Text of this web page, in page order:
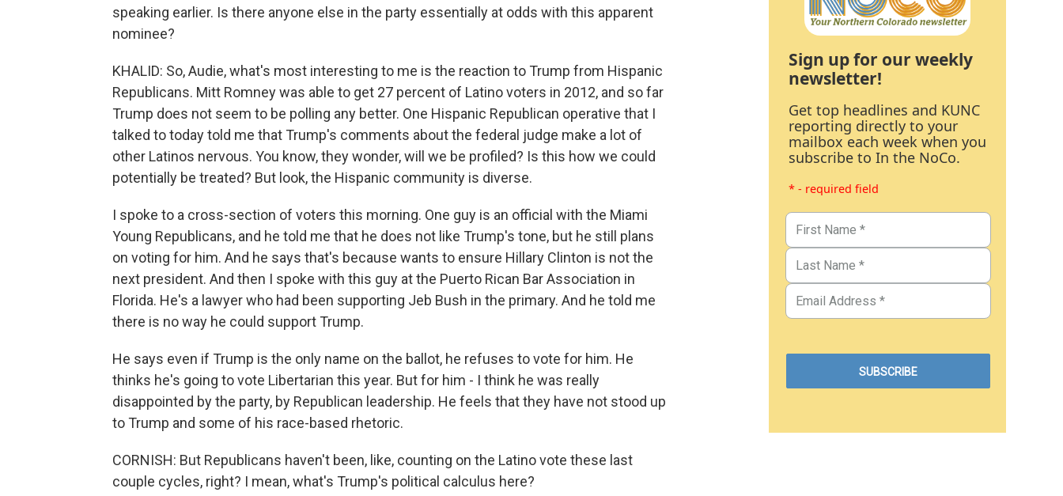
speaking earlier. Is there anyone else in the party essentially at odds with this apparent
nominee?
KHALID: So, Audie, what's most interesting to me is the reaction to Trump from Hispanic
Republicans. Mitt Romney was able to get 27 percent of Latino voters in 2012, and so far
Trump does not seem to be polling any better. One Hispanic Republican operative that I
talked to today told me that Trump's comments about the federal judge make a lot of
other Latinos nervous. You know, they wonder, will we be profiled? Is this how we could
potentially be treated? But look, the Hispanic community is diverse.
I spoke to a cross-section of voters this morning. One guy is an official with the Miami
Young Republicans, and he told me that he does not like Trump's tone, but he still plans
on voting for him. And he says that's because wants to ensure Hillary Clinton is not the
next president. And then I spoke with this guy at the Puerto Rican Bar Association in
Florida. He's a lawyer who had been supporting Jeb Bush in the primary. And he told me
there is no way he could support Trump.
He says even if Trump is the only name on the ballot, he refuses to vote for him. He
thinks he's going to vote Libertarian this year. But for him - I think he was really
disappointed by the party, by Republican leadership. He feels that they have not stood up
to Trump and some of his race-based rhetoric.
CORNISH: But Republicans haven't been, like, counting on the Latino vote these last
couple cycles, right? I mean, what's Trump's political calculus here?
Sign up for our weekly
newsletter!
Get top headlines and KUNC
reporting directly to your
mailbox each week when you
subscribe to In the NoCo.
* - required field